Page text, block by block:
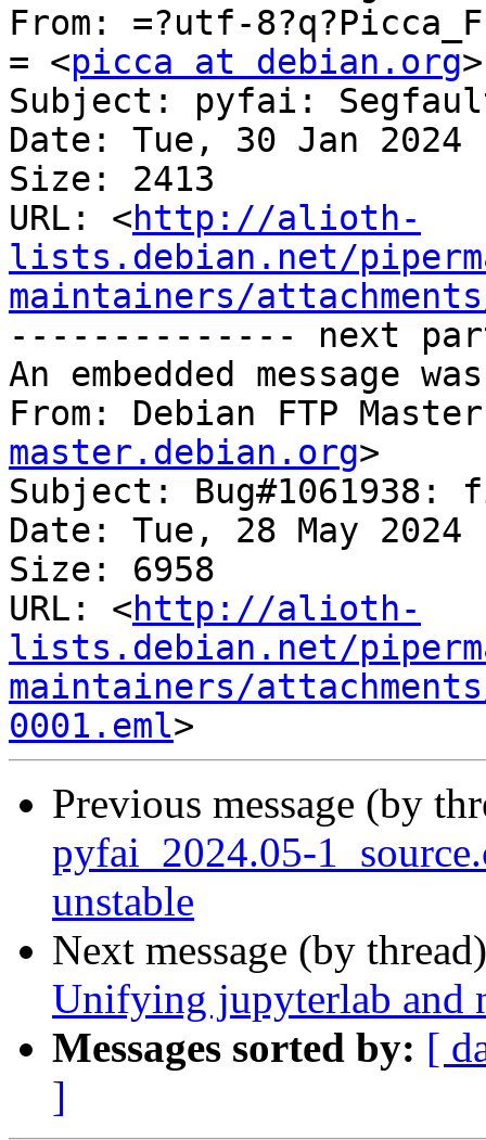
From: =?utf-
= <picca at debian.org>
Subject: pyfai:
Date: Tue, 30 Jan 2024
Size: 2413
URL: <http://alioth-
lists.debian.net/
maintainers/
-------------- next
An embedded message
From: Debian FTP
master.debian.org>
Subject:
Date: Tue, 28 May 2024
Size: 6958
URL: <http://alioth-
lists.debian.net/
maintainers/
0001.eml
Previous message (by
pyfai_2024.05-
unstable
Next message (by
Unifying jupyterlab and
Messages sorted by: [
]